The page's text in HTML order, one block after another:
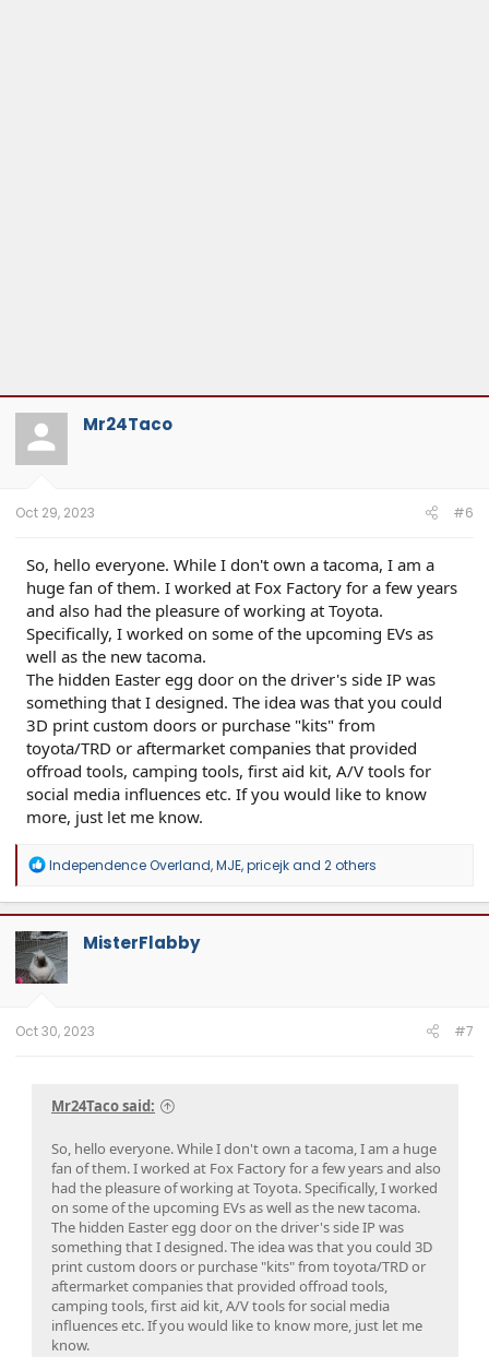
Mr24Taco
Oct 29, 2023 #6
So, hello everyone. While I don't own a tacoma, I am a
huge fan of them. I worked at Fox Factory for a few years
and also had the pleasure of working at Toyota.
Specifically, I worked on some of the upcoming EVs as
well as the new tacoma.
The hidden Easter egg door on the driver's side IP was
something that I designed. The idea was that you could
3D print custom doors or purchase "kits" from
toyota/TRD or aftermarket companies that provided
offroad tools, camping tools, first aid kit, A/V tools for
social media influences etc. If you would like to know
more, just let me know.
R
a
c
t
i
o
n
Independence Overland,MJE,pricejkand 2 others
MisterFlabby
Oct 30, 2023 #7
Mr24Taco said:
So, hello everyone. While I don't own a tacoma, I am a huge
fan of them. I worked at Fox Factory for a few years and also
had the pleasure of working at Toyota. Specifically, I worked
on some of the upcoming EVs as well as the new tacoma.
The hidden Easter egg door on the driver's side IP was
something that I designed. The idea was that you could 3D
print custom doors or purchase "kits" from toyota/TRD or
aftermarket companies that provided offroad tools,
camping tools, first aid kit, A/V tools for social media
influences etc. If you would like to know more, just let me
know.